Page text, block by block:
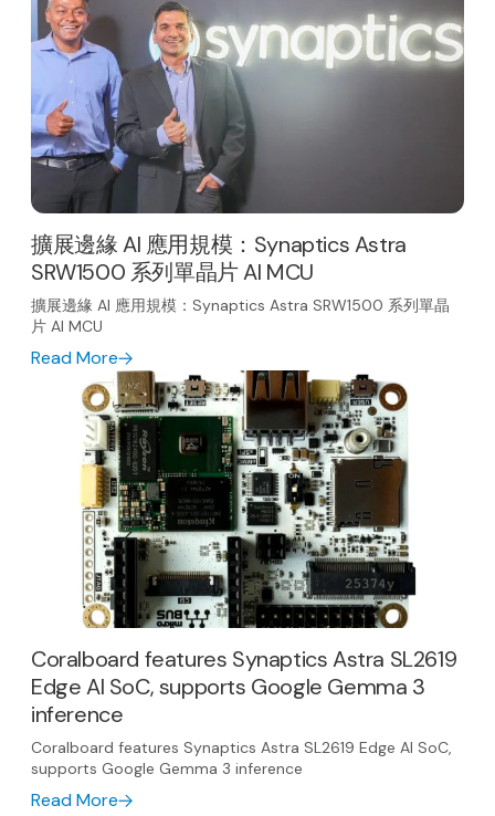
擴展邊緣 AI 應用規模：Synaptics Astra
SRW1500 系列單晶片 AI MCU
擴展邊緣 AI 應用規模：Synaptics Astra SRW1500 系列單晶
片 AI MCU
Read More
Coralboard features Synaptics Astra SL2619
Edge AI SoC, supports Google Gemma 3
inference
Coralboard features Synaptics Astra SL2619 Edge AI SoC,
supports Google Gemma 3 inference
Read More